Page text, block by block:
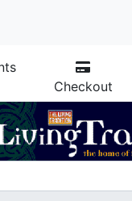
Checkout